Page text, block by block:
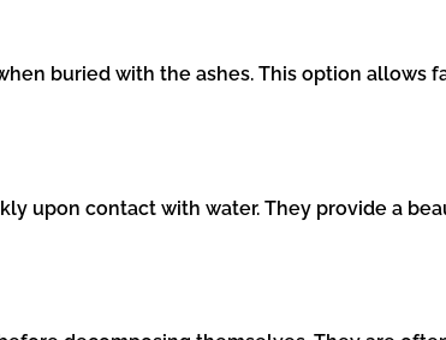
buried with the ashes. This option allows
upon contact with water. They provide a